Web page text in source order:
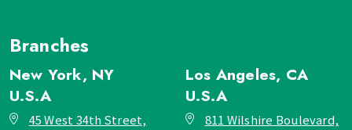
Branches
New York, NY
U.S.A
45 West 34th Street,
Los Angeles, CA
U.S.A
811 Wilshire Boulevard,